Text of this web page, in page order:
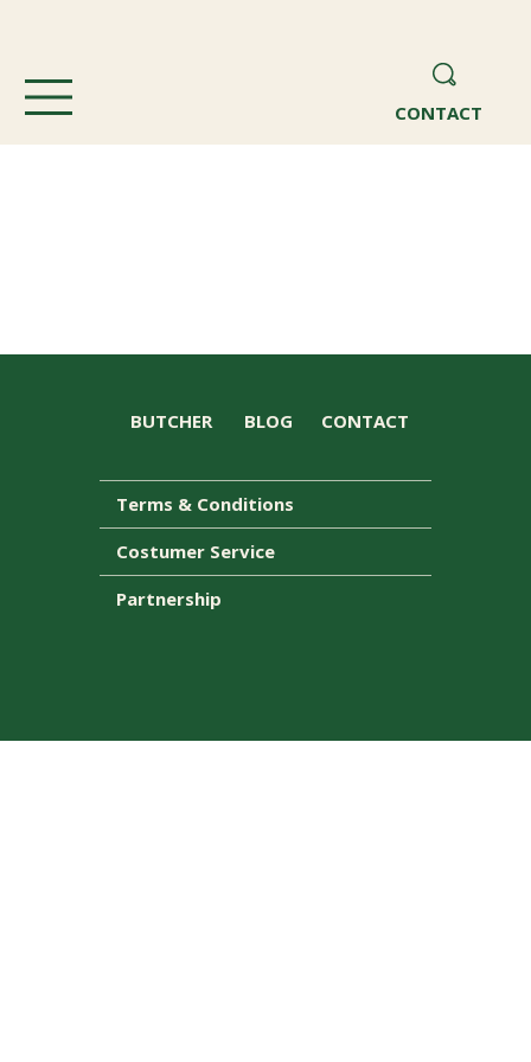
CONTACT
Terms & Conditions
Costumer Service
Partnership
BUTCHER BLOG CONTACT